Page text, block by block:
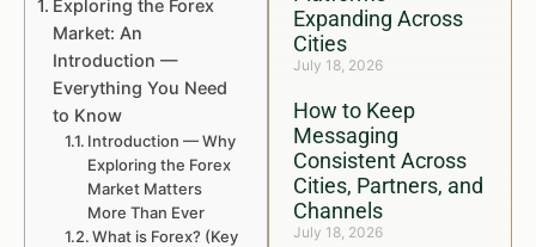
Expanding Across
Cities
July 18, 2026
How to Keep
Messaging
Consistent Across
Cities, Partners, and
Channels
July 18, 2026
Exploring the Forex
Market: An
Introduction —
Everything You Need
to Know
Introduction — Why
Exploring the Forex
Market Matters
More Than Ever
What is Forex? (Key